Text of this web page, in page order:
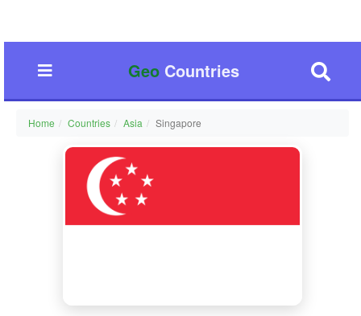
GeoCountries
Home Countries Asia Singapore